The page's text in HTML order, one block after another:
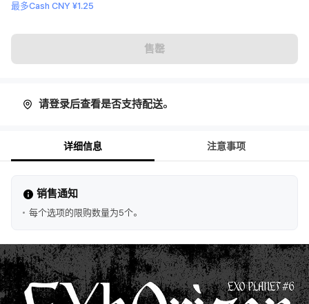
最多Cash CNY ¥1.25
售罄
请登录后查看是否支持配送。
详细信息 注意事项
销售通知
每个选项的限购数量为5个。